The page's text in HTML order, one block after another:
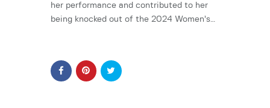
her performance and contributed to her
being knocked out of the 2024 Women’s…